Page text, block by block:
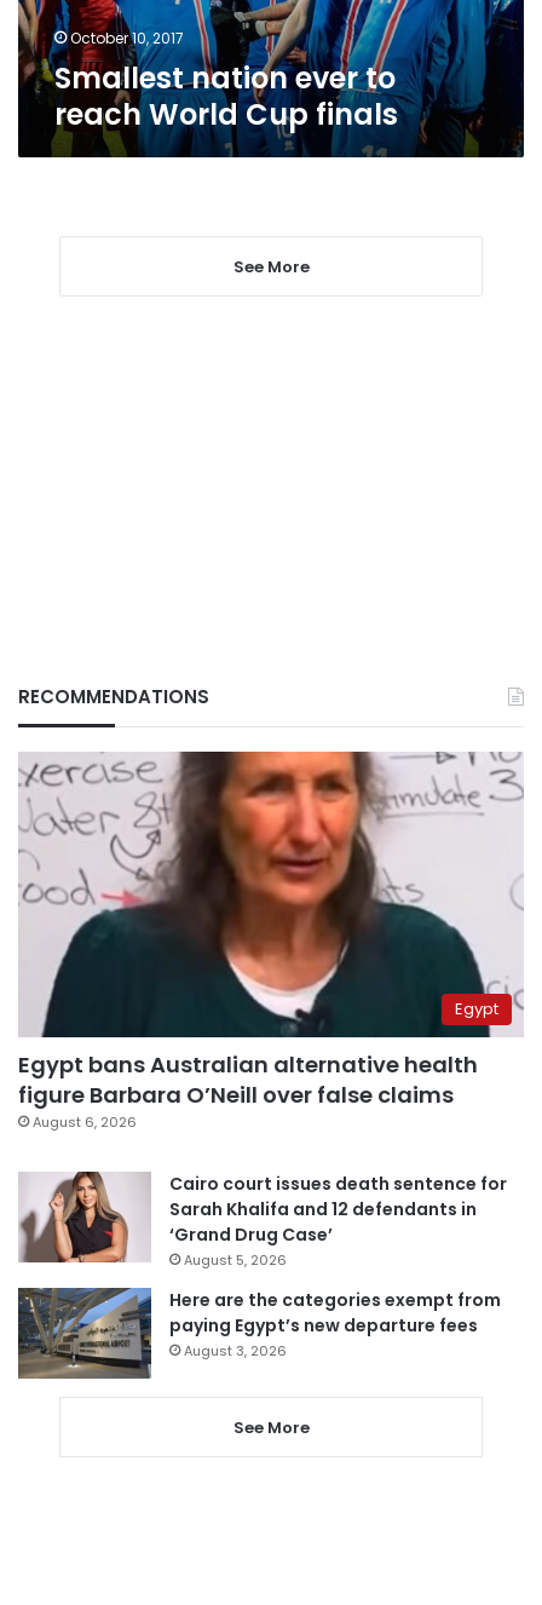
October 10, 2017
Smallest nation ever to
reach World Cup finals
See More
RECOMMENDATIONS
Egypt
Egypt bans Australian alternative health
figure Barbara O’Neill over false claims
August 6, 2026
Cairo court issues death sentence for
Sarah Khalifa and 12 defendants in
‘Grand Drug Case’
August 5, 2026
Here are the categories exempt from
paying Egypt’s new departure fees
August 3, 2026
See More